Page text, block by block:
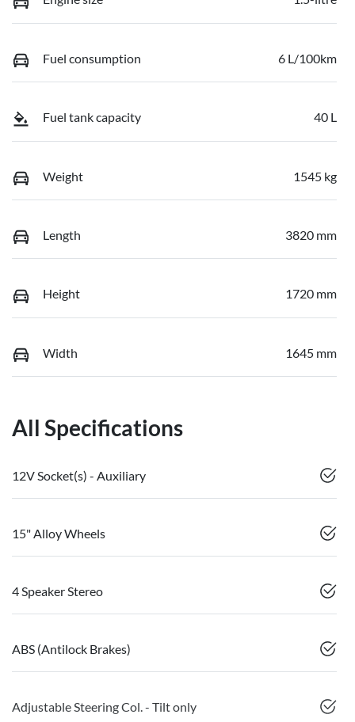
Fuel consumption 6 L/100km
Fuel tank capacity 40 L
Weight 1545 kg
Length 3820 mm
Height 1720 mm
Width 1645 mm
All Specifications
12V Socket(s) - Auxiliary
15" Alloy Wheels
4 Speaker Stereo
ABS (Antilock Brakes)
Adjustable Steering Col. - Tilt only